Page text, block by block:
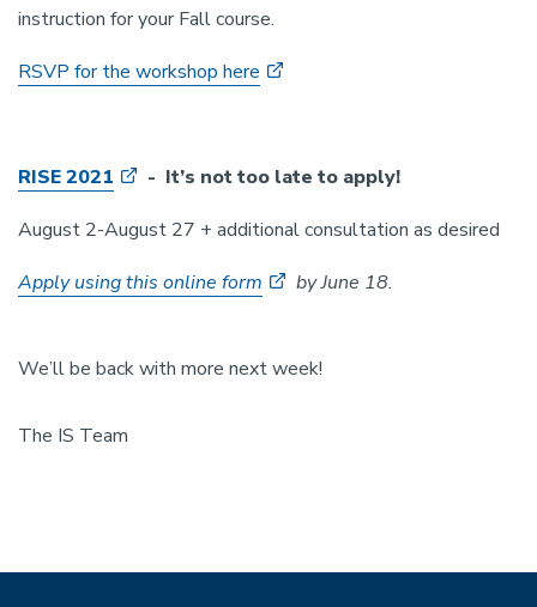
instruction for your Fall course.
RSVP for the workshop here
RISE 2021
- It’s not too late to apply!
August 2-August 27 + additional consultation as desired
Apply using this online form
by June 18.
We’ll be back with more next week!
The IS Team